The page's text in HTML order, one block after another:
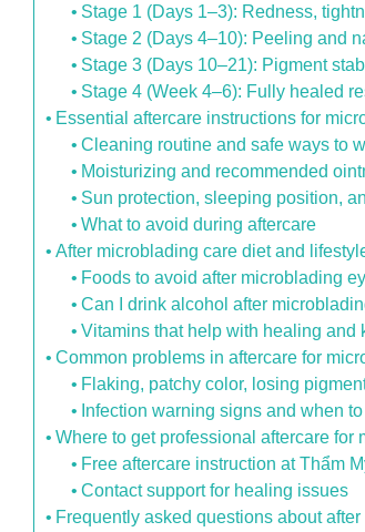
Stage 1 (Days 1–3): Redness,
Stage 2 (Days 4–10): Peeling and
Stage 3 (Days 10–21): Pigment
Stage 4 (Week 4–6): Fully healed
Essential aftercare instructions for
Cleaning routine and safe ways to
Moisturizing and recommended
Sun protection, sleeping position,
What to avoid during aftercare
After microblading care diet and
Foods to avoid after microblading
Can I drink alcohol after
Vitamins that help with healing and
Common problems in aftercare for
Flaking, patchy color, losing
Infection warning signs and when
Where to get professional aftercare for
Free aftercare instruction at Thẩm
Contact support for healing issues
Frequently asked questions about